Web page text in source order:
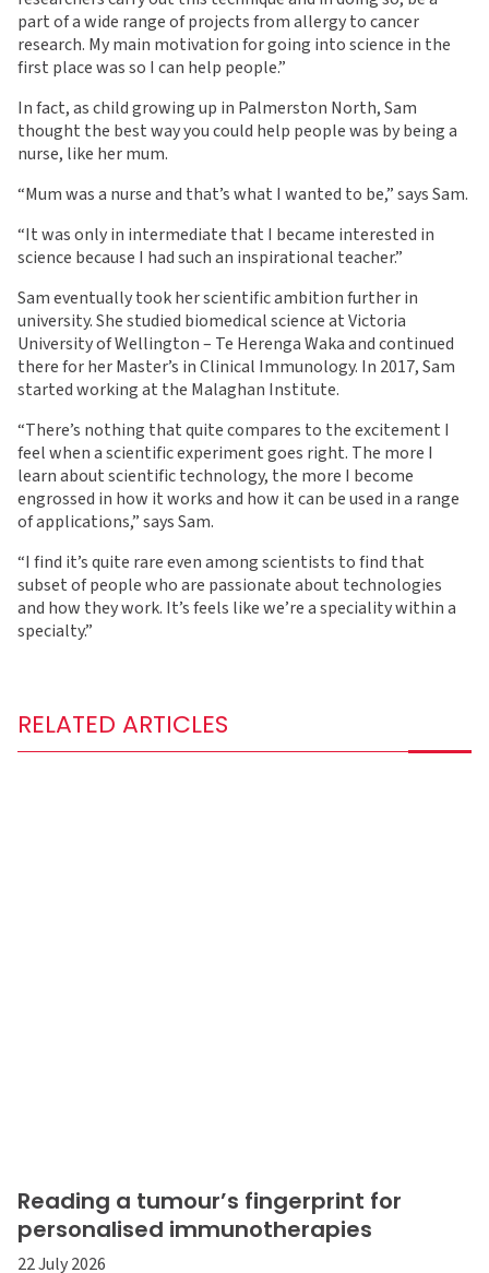
part of a wide range of projects from allergy to cancer
research. My main motivation for going into science in the
first place was so I can help people.”
In fact, as child growing up in Palmerston North, Sam
thought the best way you could help people was by being a
nurse, like her mum.
“Mum was a nurse and that’s what I wanted to be,” says Sam.
“It was only in intermediate that I became interested in
science because I had such an inspirational teacher.”
Sam eventually took her scientific ambition further in
university. She studied biomedical science at Victoria
University of Wellington – Te Herenga Waka and continued
there for her Master’s in Clinical Immunology. In 2017, Sam
started working at the Malaghan Institute.
“There’s nothing that quite compares to the excitement I
feel when a scientific experiment goes right. The more I
learn about scientific technology, the more I become
engrossed in how it works and how it can be used in a range
of applications,” says Sam.
“I find it’s quite rare even among scientists to find that
subset of people who are passionate about technologies
and how they work. It’s feels like we’re a speciality within a
specialty.”
RELATED ARTICLES
Reading a tumour’s fingerprint for
personalised immunotherapies
22 July 2026